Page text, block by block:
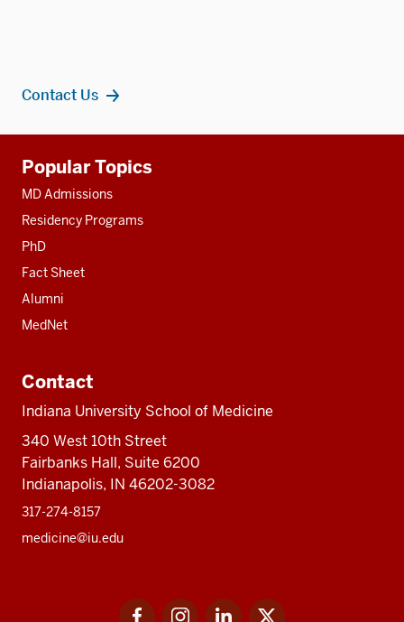
Contact Us
resources
Popular Topics
MD Admissions
Residency Programs
PhD
Fact Sheet
Alumni
MedNet
Contact
Indiana University School of Medicine
340 West 10th Street
Fairbanks Hall, Suite 6200
Indianapolis, IN 46202-3082
317-274-8157
medicine@iu.edu
FacebookInstagramLinkedIn